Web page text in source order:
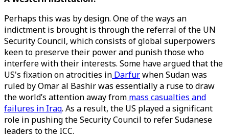
Perhaps this was by design. One of the ways an
indictment is brought is through the referral of the UN
Security Council, which consists of global superpowers
keen to preserve their power and punish those who
interfere with their interests. Some have argued that the
US's fixation on atrocities in Darfurwhen Sudan was
ruled by Omar al Bashir was essentially a ruse to draw
the world’s attention away from mass casualties and
failures in Iraq. As a result, the US played a significant
role in pushing the Security Council to refer Sudanese
leaders to the ICC.